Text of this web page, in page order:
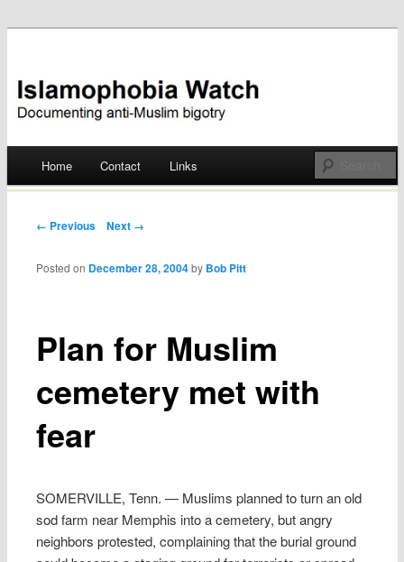
Islamophobia Watch
Skip
Home Contact Links
Post navigation
← Previous Next →
Plan for Muslim
cemetery met with
fear
Posted on December 28, 2004 by Bob Pitt
SOMERVILLE, Tenn. — Muslims planned to turn an old
sod farm near Memphis into a cemetery, but angry
neighbors protested, complaining that the burial ground